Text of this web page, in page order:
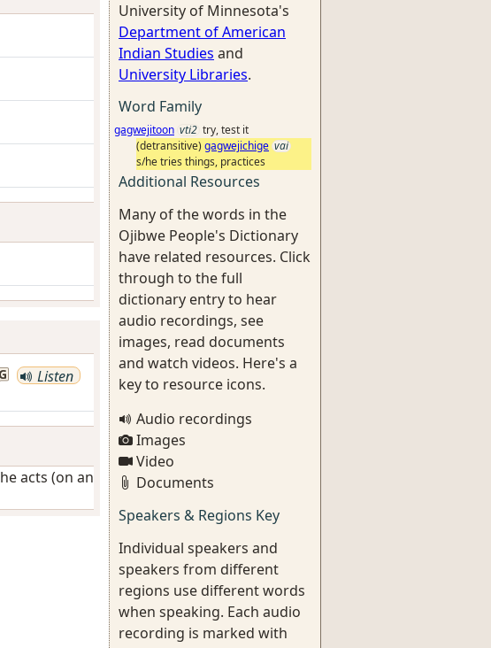
Listen
acts (on an
University of Minnesota's
Department of American
Indian Studies and
University Libraries.
Word Family
gagwejitoon vti2 try, test it
(detransitive) gagwejichige vai
s/he tries things, practices
Additional Resources
Many of the words in the
Ojibwe People's Dictionary
have related resources. Click
through to the full
dictionary entry to hear
audio recordings, see
images, read documents
and watch videos. Here's a
key to resource icons.
Audio recordings
Images
Video
Documents
Speakers & Regions Key
Individual speakers and
speakers from different
regions use different words
when speaking. Each audio
recording is marked with